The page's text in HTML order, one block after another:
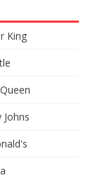
King
Johns